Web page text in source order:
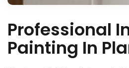
Professional
Painting In